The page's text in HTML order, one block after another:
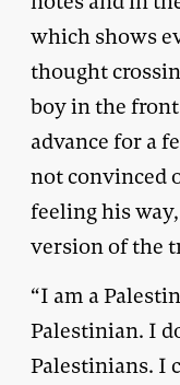
which shows
thought
boy in the
advance for a
not convinced
feeling his
version of the
“I am a
Palestinian. I
Palestinians. I